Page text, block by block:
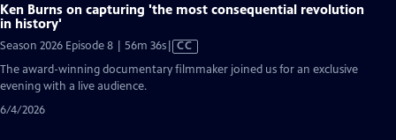
Ken Burns on capturing 'the most consequential revolution
in history'
Season 2026 Episode 8 | 56m 36sVideo
has
Closed
CC
The award-winning documentary filmmaker joined us for an exclusive
evening with a live audience.
6/4/2026